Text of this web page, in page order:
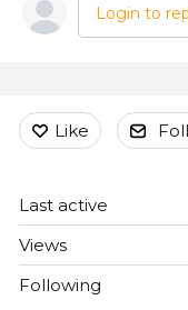
Login to
Content aside
Like
Last active
Views
Following